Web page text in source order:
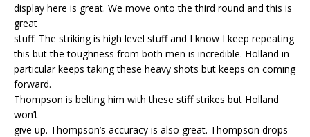
display here is great. We move onto the third round and this is
great
stuff. The striking is high level stuff and I know I keep repeating
this but the toughness from both men is incredible. Holland in
particular keeps taking these heavy shots but keeps on coming
forward.
Thompson is belting him with these stiff strikes but Holland
won’t
give up. Thompson’s accuracy is also great. Thompson drops